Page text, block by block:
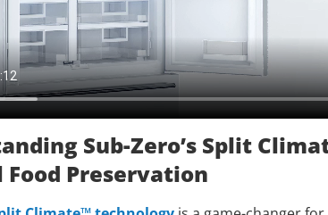
Sub-Zero’s Split
Preservation